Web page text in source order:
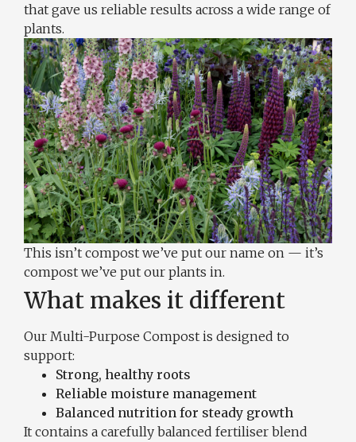
that gave us reliable results across a wide range of
plants.
This isn’t compost we’ve put our name on — it’s
compost we’ve put our plants in.
What makes it different
Our Multi-Purpose Compost is designed to
support:
Strong, healthy roots
Reliable moisture management
Balanced nutrition for steady growth
It contains a carefully balanced fertiliser blend